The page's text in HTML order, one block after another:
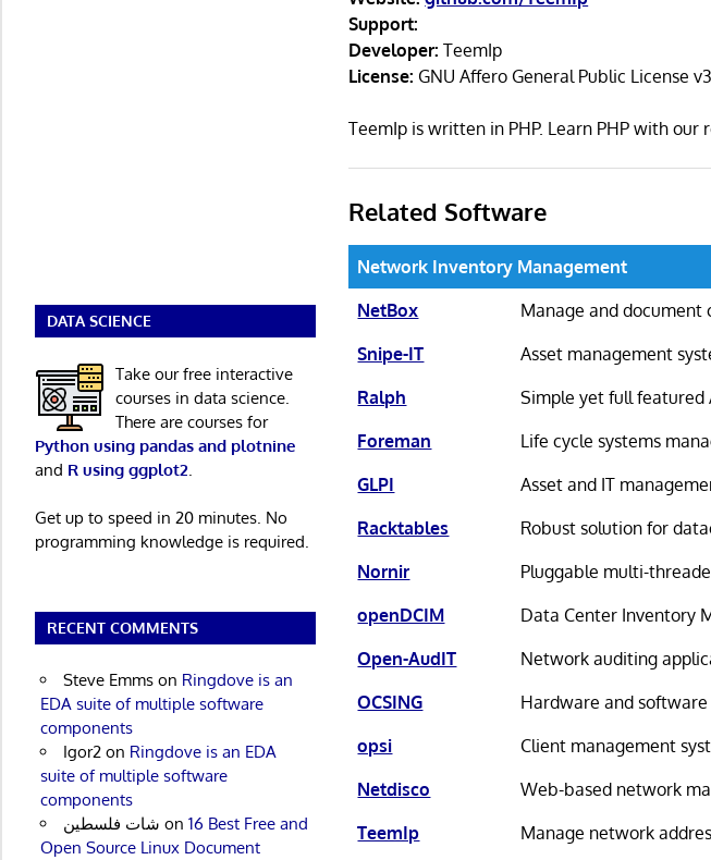
Support:
Developer: TeemIp
License: GNU Affero General Public License
TeemIp is written in PHP. Learn PHP with
Related Software
Network Inventory Management
NetBox
Manage and
Snipe-IT
Asset management
Ralph
Simple yet full featured
Foreman
Life cycle systems
GLPI
Asset and IT
Racktables
Robust solution for
Nornir
Pluggable multi-
openDCIM
Data Center Inventory
Open-AudIT
Network auditing
OCSING
Hardware and
opsi
Client management
Netdisco
Web-based network
TeemIp
Manage network
DATA SCIENCE
Take our free interactive
courses in data science.
There are courses for
Python using pandas and plotnine
and R using ggplot2
Get up to speed in 20 minutes. No
programming knowledge is required.
RECENT COMMENTS
Steve Emmson Ringdove is an
EDA suite of multiple software
components
Igor2on Ringdove is an EDA
suite of multiple software
components
شات فلسطين on 16 Best Free and
Open Source Linux Document